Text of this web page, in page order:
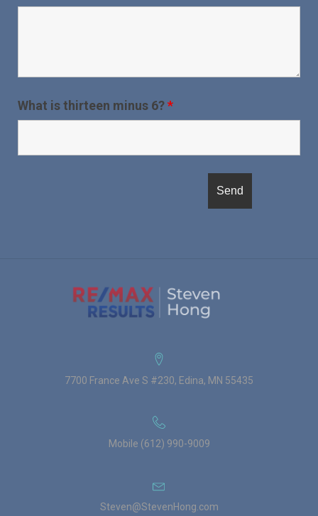
What is thirteen minus 6?*
7700 France Ave S #230, Edina, MN 55435
Mobile (612) 990-9009
Steven@StevenHong.com